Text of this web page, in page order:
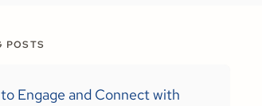
POSTS
to Engage and Connect with